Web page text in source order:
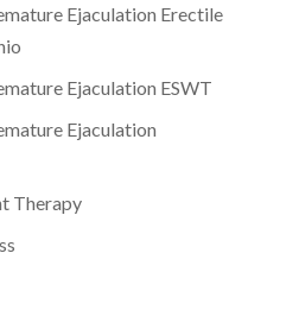
Ejaculation Erectile
Ejaculation ESWT
Ejaculation
Therapy